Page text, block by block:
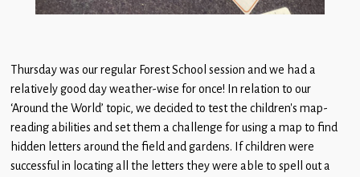
Thursday was our regular Forest School session and we had a
relatively good day weather-wise for once! In relation to our
‘Around the World’ topic, we decided to test the children’s map-
reading abilities and set them a challenge for using a map to find
hidden letters around the field and gardens. If children were
successful in locating all the letters they were able to spell out a